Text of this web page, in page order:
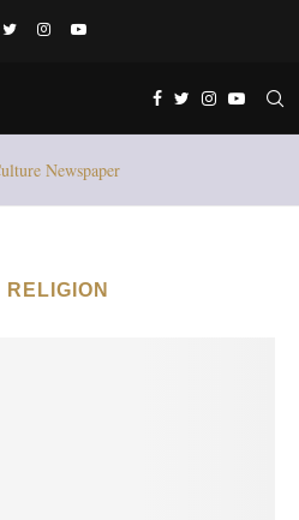
RELIGION